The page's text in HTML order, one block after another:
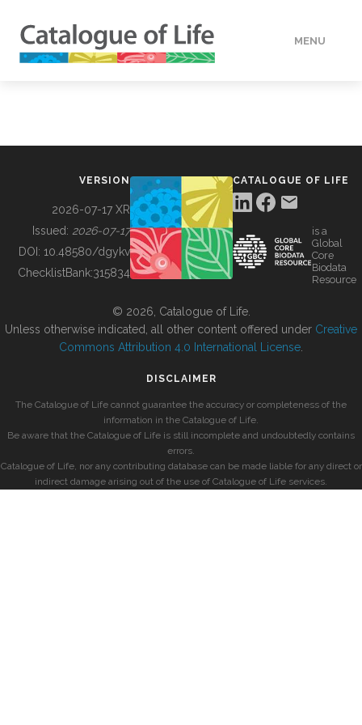
MENU
BUILDING COL
VERSION
2026-07-17 XR
Issued: 2026-07-17
DOI: 10.48580/dgykv
ChecklistBank:315834
CATALOGUE OF LIFE
is a
Global
Core
Biodata
Resource
© 2026, Catalogue of Life.
Unless otherwise indicated, all other content offered under Creative
Commons Attribution 4.0 International License
DISCLAIMER
The Catalogue of Life cannot guarantee the accuracy or completeness of the
information in the Catalogue of Life.
Be aware that the Catalogue of Life is still incomplete and undoubtedly contains
errors.
Catalogue of Life, nor any contributing database can be made liable for any direct or
indirect damage arising out of the use of Catalogue of Life services.